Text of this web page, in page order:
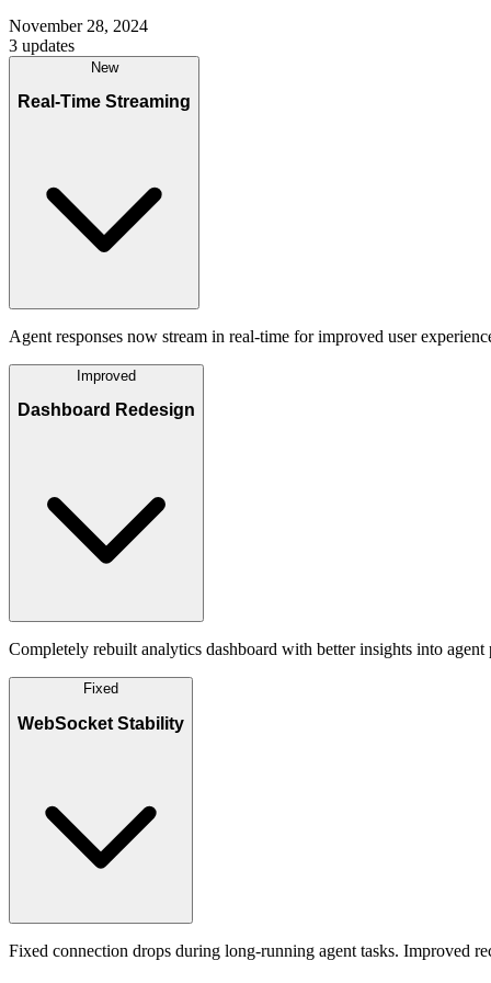
November 28, 2024
3 updates
New
Real-Time Streaming
Agent responses now stream in real-time for improved user
Improved
Dashboard Redesign
Completely rebuilt analytics dashboard with better insights into agent
Fixed
WebSocket Stability
Fixed connection drops during long-running agent tasks. Improved